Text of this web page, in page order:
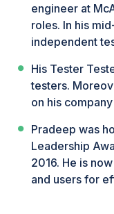
engineer at
roles. In his
independent
His Tester
testers.
on his
Pradeep was
Leadership
2016. He is
and users for